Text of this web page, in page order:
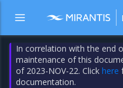
In correlation with the end
maintenance of this
of 2023-NOV-22. Clickhere
documentation.